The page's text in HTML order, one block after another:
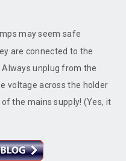
may seem safe
are connected to the
unplug from the
voltage across the holder
the mains supply! (Yes, it